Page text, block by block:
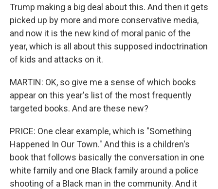
Trump making a big deal about this. And then it gets
picked up by more and more conservative media,
and now it is the new kind of moral panic of the
year, which is all about this supposed indoctrination
of kids and attacks on it.
MARTIN: OK, so give me a sense of which books
appear on this year's list of the most frequently
targeted books. And are these new?
PRICE: One clear example, which is "Something
Happened In Our Town." And this is a children's
book that follows basically the conversation in one
white family and one Black family around a police
shooting of a Black man in the community. And it